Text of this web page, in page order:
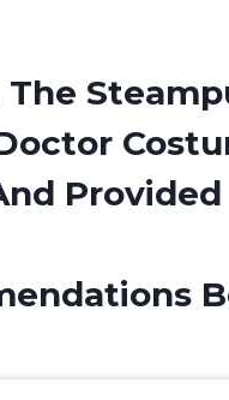
The
Provided